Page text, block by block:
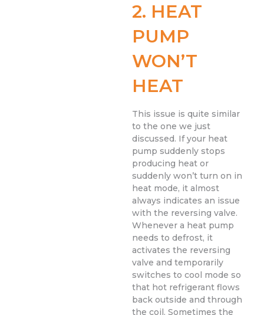
2. HEAT
PUMP
WON’T
HEAT
This issue is quite similar
to the one we just
discussed. If your heat
pump suddenly stops
producing heat or
suddenly won’t turn on in
heat mode, it almost
always indicates an issue
with the reversing valve.
Whenever a heat pump
needs to defrost, it
activates the reversing
valve and temporarily
switches to cool mode so
that hot refrigerant flows
back outside and through
the coil. Sometimes the